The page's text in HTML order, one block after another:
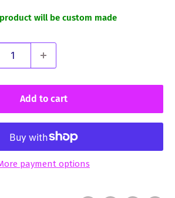
will be custom made
Add to cart
payment options